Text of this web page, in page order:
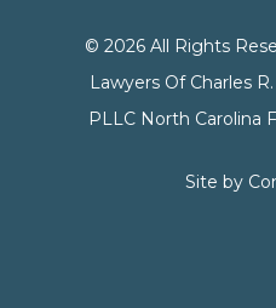
© 2026 All Rights
Lawyers Of Charles
PLLC North Carolina
Site by